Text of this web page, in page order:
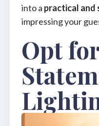
into a practical
impressing your
Opt